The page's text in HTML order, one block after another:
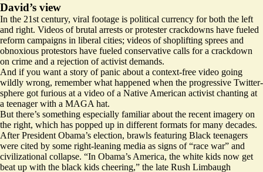
David’s view
In the 21st century, viral footage is political currency for both the left
and right. Videos of brutal arrests orprotester crackdowns have fueled
reform campaigns in liberal cities; videos ofshoplifting sprees and
obnoxious protestors have fueled conservative calls for a crackdown
on crime and a rejection of activist demands.
And if you want a story of panic about a context-free video going
wildly wrong, remember what happened when the progressive Twitter-
sphere got furious at a video of a Native American activist chanting at
a teenager with a MAGA hat.
But there’s something especially familiar about the recent imagery on
the right, which has popped up in different formats for many decades.
After President Obama’s election, brawls featuring Black teenagers
were cited by some right-leaning media as signs of“race war” and
civilizational collapse. “In Obama’s America, the white kids now get
beat up with the black kids cheering,” the late Rush Limbaugh